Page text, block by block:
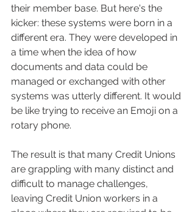
their member base. But here's the
kicker: these systems were born in a
different era. They were developed in
a time when the idea of how
documents and data could be
managed or exchanged with other
systems was utterly different. It would
be like trying to receive an Emoji on a
rotary phone.
The result is that many Credit Unions
are grappling with many distinct and
difficult to manage challenges,
leaving Credit Union workers in a